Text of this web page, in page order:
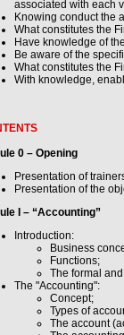
associated with each
Knowing conduct the
What constitutes the
Have knowledge of
Be aware of the
What constitutes the
With knowledge,
0 – Opening
Presentation of
Presentation of the
I – “Accounting”
Introduction:
Business
Functions;
The formal
The "Accounting":
Concept;
Types of
The account